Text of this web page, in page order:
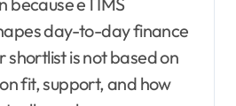
day-to-day finance
shortlist is not based on
fit, support, and how